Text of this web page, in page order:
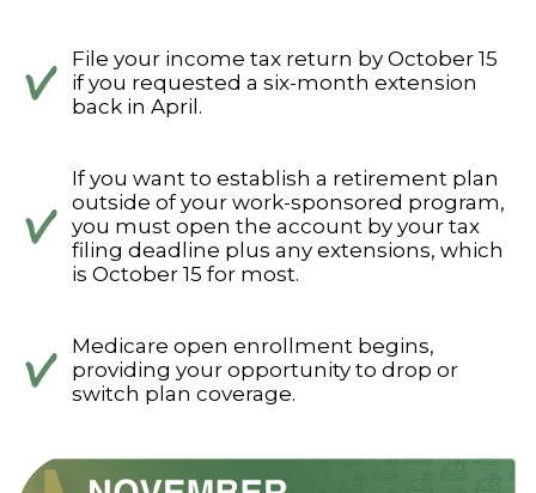
File your income tax return by October 15
if you requested a six-month extension
back in April.
If you want to establish a retirement plan
outside of your work-sponsored program,
you must open the account by your tax
filing deadline plus any extensions, which
is October 15 for most.
Medicare open enrollment begins,
providing your opportunity to drop or
switch plan coverage.